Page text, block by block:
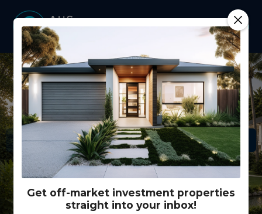
Get off-market investment properties
straight into your inbox!